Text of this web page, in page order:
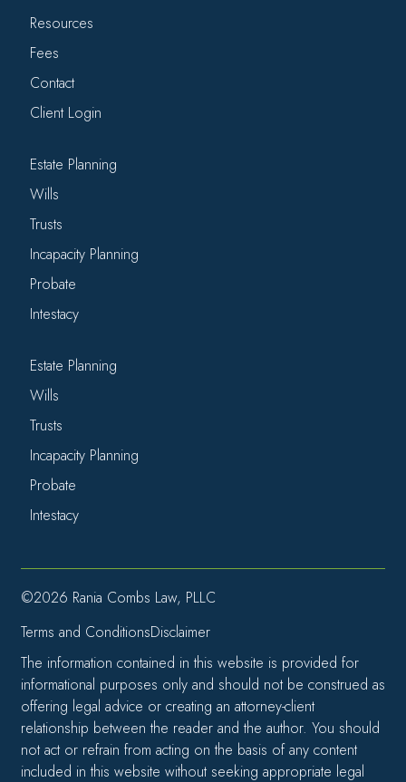
Resources
Fees
Contact
Client Login
Estate Planning
Wills
Trusts
Incapacity Planning
Probate
Intestacy
Estate Planning
Wills
Trusts
Incapacity Planning
Probate
Intestacy
©2026 Rania Combs Law, PLLC
Terms and ConditionsDisclaimer
The information contained in this website is provided for
informational purposes only and should not be construed as
offering legal advice or creating an attorney-client
relationship between the reader and the author. You should
not act or refrain from acting on the basis of any content
included in this website without seeking appropriate legal